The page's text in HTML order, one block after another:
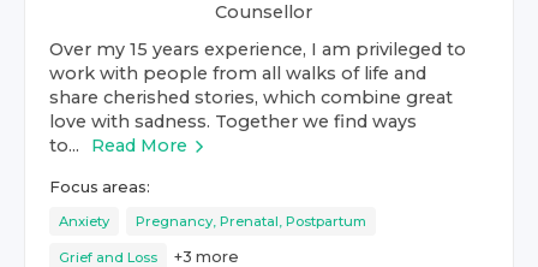
Counsellor
Over my 15 years experience, I am privileged to
work with people from all walks of life and
share cherished stories, which combine great
love with sadness. Together we find ways
to...
Read More
Focus areas:
Anxiety Pregnancy, Prenatal, Postpartum
Grief and Loss +3 more